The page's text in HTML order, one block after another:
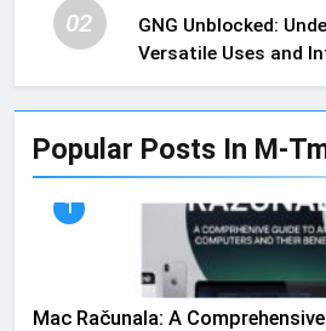
02
GNG Unblocked:
Versatile Uses and
Popular Posts In M-
1
Mac Računala: A